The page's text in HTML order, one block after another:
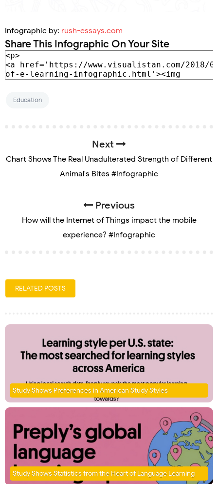
Infographic by: rush-essays.com
Share This Infographic On Your Site
Education
Next
Chart Shows The Real Unadulterated Strength of Different
Animal's Bites #Infographic
Previous
How will the Internet of Things impact the mobile
experience? #Infographic
RELATED POSTS
Study Shows Preferences in American Study Styles
Study Shows Statistics from the Heart of Language Learning